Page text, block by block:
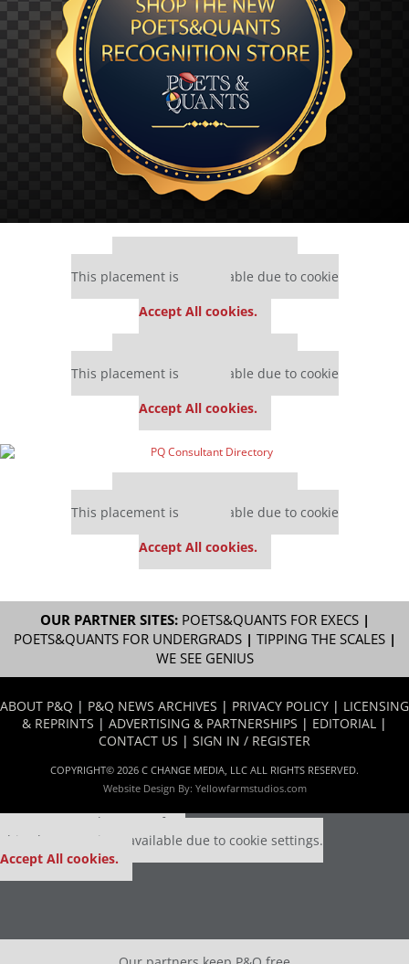
This placement is unavailable due to cookie
Accept All cookies.
This placement is unavailable due to cookie
Accept All cookies.
This placement is unavailable due to cookie
Accept All cookies.
OUR PARTNER SITES: POETS&QUANTS FOR EXECS|
POETS&QUANTS FOR UNDERGRADS| TIPPING THE SCALES|
WE SEE GENIUS
ABOUT P&Q | P&Q NEWS ARCHIVES | PRIVACY POLICY | LICENSING
& REPRINTS | ADVERTISING & PARTNERSHIPS | EDITORIAL |
CONTACT US | SIGN IN / REGISTER
COPYRIGHT© 2026 C CHANGE MEDIA, LLC ALL RIGHTS RESERVED.
Website Design By: Yellowfarmstudios.com
Our partners keep P&Q free
This placement is unavailable due to cookie settings.
Accept All cookies.